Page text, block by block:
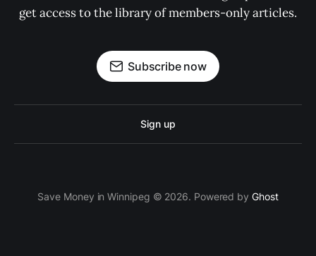
get access to the library of members-only articles.
Subscribe now
Sign up
Save Money in Winnipeg © 2026. Powered by Ghost